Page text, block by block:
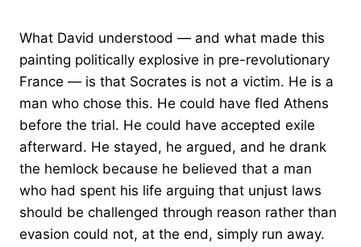
What David understood — and what made this
painting politically explosive in pre-revolutionary
France — is that Socrates is not a victim. He is a
man who chose this. He could have fled Athens
before the trial. He could have accepted exile
afterward. He stayed, he argued, and he drank
the hemlock because he believed that a man
who had spent his life arguing that unjust laws
should be challenged through reason rather than
evasion could not, at the end, simply run away.